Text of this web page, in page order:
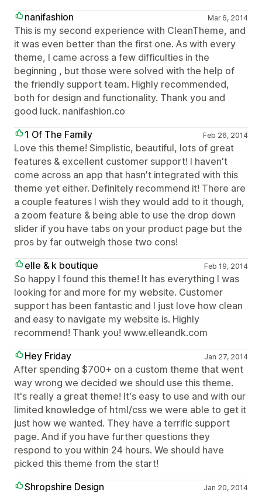
nanifashion
Mar 6, 2014
This is my second experience with CleanTheme, and
it was even better than the first one. As with every
theme, I came across a few difficulties in the
beginning , but those were solved with the help of
the friendly support team. Highly recommended,
both for design and functionality. Thank you and
good luck. nanifashion.co
1 Of The Family
Feb 26, 2014
Love this theme! Simplistic, beautiful, lots of great
features & excellent customer support! I haven't
come across an app that hasn't integrated with this
theme yet either. Definitely recommend it! There are
a couple features I wish they would add to it though,
a zoom feature & being able to use the drop down
slider if you have tabs on your product page but the
pros by far outweigh those two cons!
elle & k boutique
Feb 19, 2014
So happy I found this theme! It has everything I was
looking for and more for my website. Customer
support has been fantastic and I just love how clean
and easy to navigate my website is. Highly
recommend! Thank you! www.elleandk.com
Hey Friday
Jan 27, 2014
After spending $700+ on a custom theme that went
way wrong we decided we should use this theme.
It's really a great theme! It's easy to use and with our
limited knowledge of html/css we were able to get it
just how we wanted. They have a terrific support
page. And if you have further questions they
respond to you within 24 hours. We should have
picked this theme from the start!
Shropshire Design
Jan 20, 2014